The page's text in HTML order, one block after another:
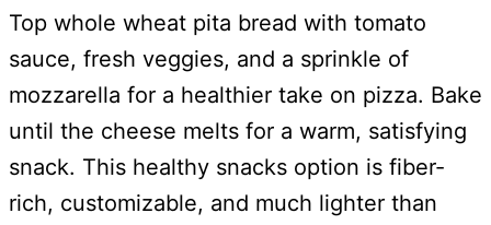
Top whole wheat pita bread with tomato
sauce, fresh veggies, and a sprinkle of
mozzarella for a healthier take on pizza. Bake
until the cheese melts for a warm, satisfying
snack. This healthy snacks option is fiber-
rich, customizable, and much lighter than